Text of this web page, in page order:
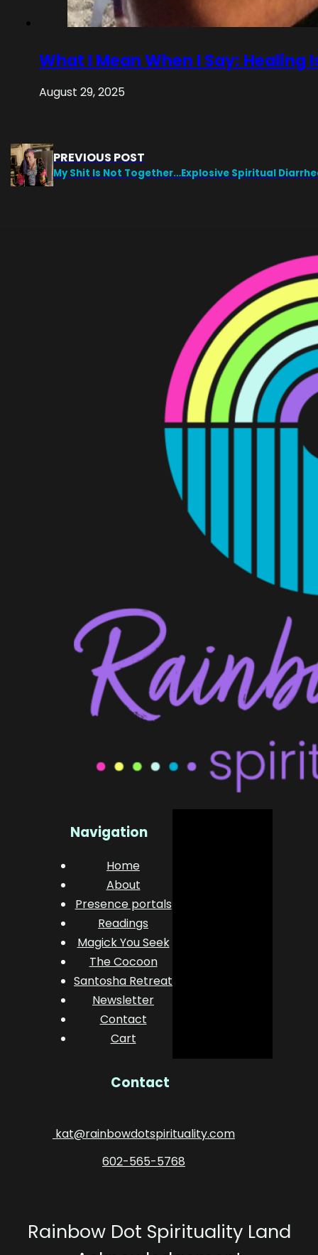
What I Mean When I Say: Healing
August 29, 2025
PREVIOUS POST
My Shit Is Not Together…explosive Spiritual
Navigation
Home
About
Presence portals
Readings
Magick You Seek
The Cocoon
Santosha Retreat
Newsletter
Contact
Cart
Contact
kat@rainbowdotspirituality.com
602-565-5768
Rainbow Dot Spirituality Land